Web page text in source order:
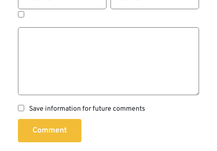
Save information for future comments
Comment